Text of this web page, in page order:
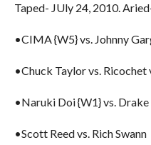
Taped- JUly 24, 2010.
•CIMA {W5} vs. Johnny
•Chuck Taylor vs. Ricochet
•Naruki Doi {W1} vs. Drake
•Scott Reed vs. Rich Swann